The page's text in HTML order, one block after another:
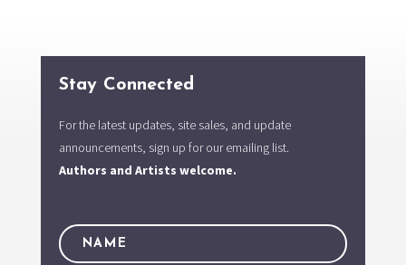
Stay Connected
For the latest updates, site sales, and update
announcements, sign up for our emailing list.
Authors and Artists welcome.